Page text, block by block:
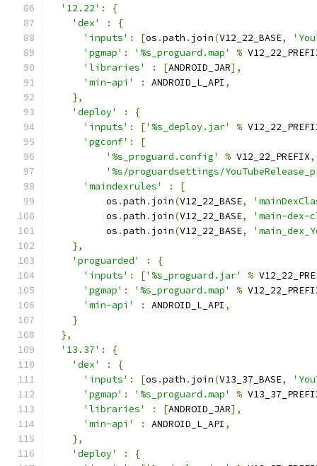
'12.22' :
{
'dex'
:
{
'inputs' : [os .path . join(V12_22_BASE,
'pgmap' : '%s_proguard.map' %
'libraries'
: [ANDROID_JAR],
'min-api'
: ANDROID_L_API ,
},
'deploy'
:
{
'inputs' : ['%s_deploy.jar' %
'pgconf' :
[
'%s_proguard.config'
% V12_22_PREFIX,
'%s/proguardsettings/
'maindexrules'
:
[
          os
.path . join(V12_22_BASE,
          os
.path . join(V12_22_BASE,
'main-dex-
          os
.path . join(V12_22_BASE,
},
'proguarded'
:
{
'inputs' : ['%s_proguard.jar' %
'pgmap' : '%s_proguard.map' %
'min-api'
: ANDROID_L_API ,
}
},
'13.37' :
{
'dex'
:
{
'inputs' : [os .path . join(V13_37_BASE,
'pgmap' : '%s_proguard.map' %
'libraries'
: [ANDROID_JAR],
'min-api'
: ANDROID_L_API ,
},
'deploy'
:
{